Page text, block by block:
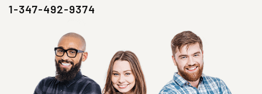
1-347-492-9374